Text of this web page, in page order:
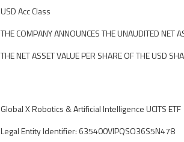
USD Acc Class
THE COMPANY ANNOUNCES THE UNAUDITED NET
THE NET ASSET VALUE PER SHARE OF THE USD
Global X Robotics & Artificial Intelligence UCITS ETF
Legal Entity Identifier: 635400VIPQSO36S5N478